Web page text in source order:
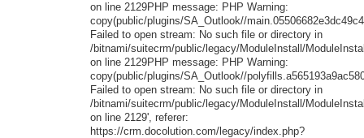
on line 2129PHP message: PHP Warning:
copy(public/plugins/SA_Outlook//
Failed to open stream: No such file or directory in
/bitnami/suitecrm/public/legacy/ModuleInstall/
on line 2129PHP message: PHP Warning:
copy(public/plugins/SA_Outlook//
Failed to open stream: No such file or directory in
/bitnami/suitecrm/public/legacy/ModuleInstall/
on line 2129', referer:
https://crm.docolution.com/legacy/index.php?